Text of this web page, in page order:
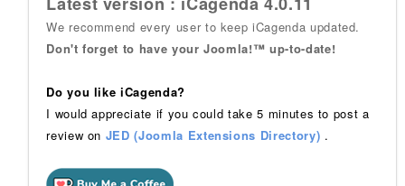
We recommend every user to keep iCagenda updated.
Don't forget to have your Joomla!™ up-to-date!
Do you like iCagenda?
I would appreciate if you could take 5 minutes to post a
review on JED (Joomla Extensions Directory) .